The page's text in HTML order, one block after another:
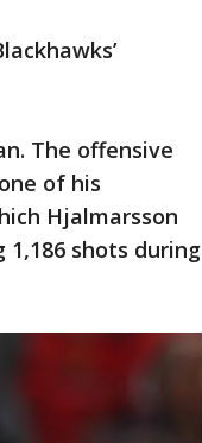
The offensive
of his
Hjalmarsson
shots during